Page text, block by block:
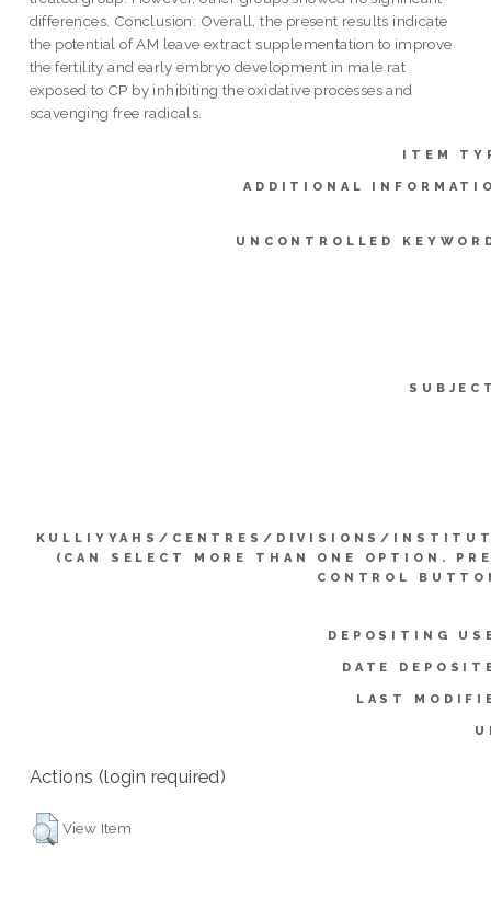
differences. Conclusion: Overall, the present results indicate
the potential of AM leave extract supplementation to improve
the fertility and early embryo development in male rat
exposed to CP by inhibiting the oxidative processes and
scavenging free radicals.
ITEM
ADDITIONAL
UNCONTROLLED
KULLIYYAHS/CENTRES/DIVISIONS/
(CAN SELECT MORE THAN ONE OPTION.
CONTROL
DEPOSITING
DATE
LAST
Actions (login required)
View Item